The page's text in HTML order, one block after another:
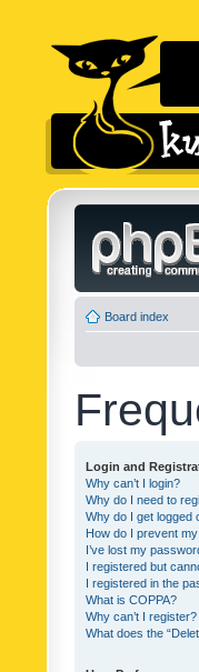
Board index
Login and
Why can’t I login?
Why do I need to
Why do I get logged
How do I prevent
I’ve lost my
I registered but
I registered in the
What is COPPA?
Why can’t I register?
What does the